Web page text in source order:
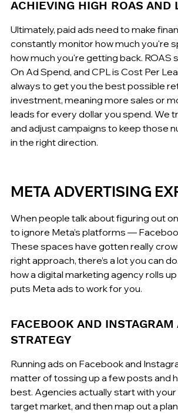
ACHIEVING HIGH ROAS AND
Ultimately, paid ads need to make
constantly monitor how much you're
how much you're getting back. ROAS
On Ad Spend, and CPL is Cost Per
always to get you the best possible
investment, meaning more sales or
leads for every dollar you spend. We
and adjust campaigns to keep those
in the right direction.
META ADVERTISING
When people talk about figuring out
to ignore Meta’s platforms —
These spaces have gotten really
right approach, there’s a lot you can
how a digital marketing agency rolls
puts Meta ads to work for you.
FACEBOOK AND INSTAGRAM
STRATEGY
Running ads on Facebook and
matter of tossing up a few posts and
best. Agencies actually start with your
target market, and then map out a